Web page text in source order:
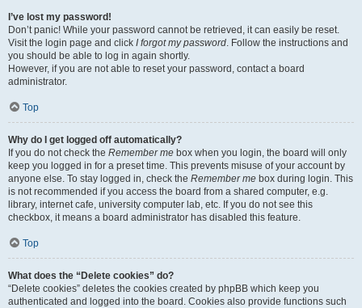
I’ve lost my password!
Don’t panic! While your password cannot be retrieved, it can easily be reset.
Visit the login page and click I forgot my password. Follow the instructions and
you should be able to log in again shortly.
However, if you are not able to reset your password, contact a board
administrator.
Top
Why do I get logged off automatically?
If you do not check the Remember me box when you login, the board will only
keep you logged in for a preset time. This prevents misuse of your account by
anyone else. To stay logged in, check the Remember me box during login. This
is not recommended if you access the board from a shared computer, e.g.
library, internet cafe, university computer lab, etc. If you do not see this
checkbox, it means a board administrator has disabled this feature.
Top
What does the “Delete cookies” do?
“Delete cookies” deletes the cookies created by phpBB which keep you
authenticated and logged into the board. Cookies also provide functions such